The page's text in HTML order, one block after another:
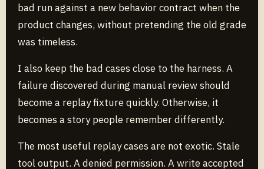
bad run against a new behavior contract when the
product changes, without pretending the old grade
was timeless.
I also keep the bad cases close to the harness. A
failure discovered during manual review should
become a replay fixture quickly. Otherwise, it
becomes a story people remember differently.
The most useful replay cases are not exotic. Stale
tool output. A denied permission. A write accepted